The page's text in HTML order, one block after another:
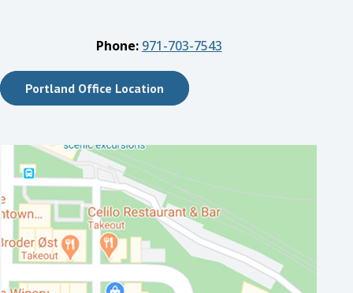
Phone: 971-703-7543
Portland Office Location